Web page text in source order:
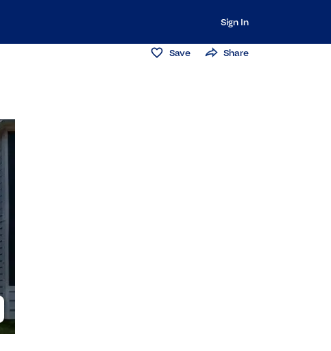
Sign In
Save Share